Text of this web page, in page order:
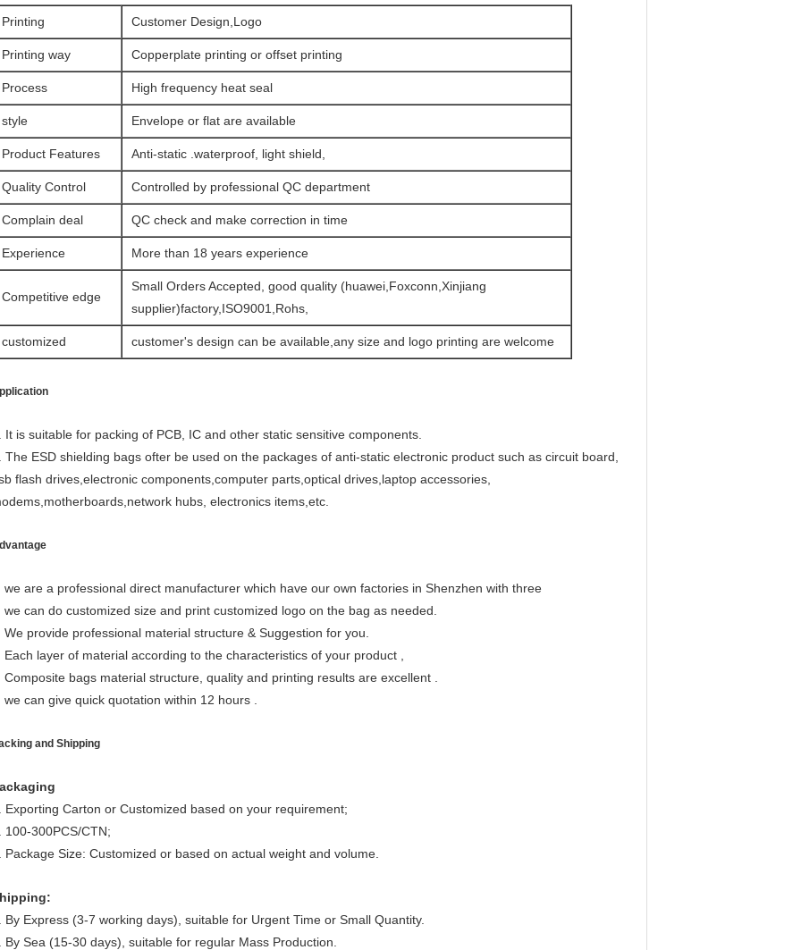
Printing Customer Design,Logo
Printing way Copperplate printing or offset printing
Process High frequency heat seal
style Envelope or flat are available
Product Features Anti-static .waterproof, light shield,
Quality Control Controlled by professional QC department
Complain deal QC check and make correction in time
Experience More than 18 years experience
Competitive edge
Small Orders Accepted, good quality (huawei,Foxconn,Xinjiang
supplier)factory,ISO9001,Rohs,
customized customer's design can be available,any size and logo printing are welcome
It is suitable for packing of PCB, IC and other static sensitive components.
The ESD shielding bags ofter be used on the packages of anti-static electronic product such as circuit board,
flash drives,electronic components,computer parts,optical drives,laptop accessories,
hubs, electronics items,etc.
we are a professional direct manufacturer which have our own factories in Shenzhen with three
we can do customized size and print customized logo on the bag as needed.
We provide professional material structure & Suggestion for you.
Each layer of material according to the characteristics of your product ,
Composite bags material structure, quality and printing results are excellent .
we can give quick quotation within 12 hours .
and Shipping
Exporting Carton or Customized based on your requirement;
100-300PCS/CTN;
Package Size: Customized or based on actual weight and volume.
By Express (3-7 working days), suitable for Urgent Time or Small Quantity.
By Sea (15-30 days), suitable for regular Mass Production.